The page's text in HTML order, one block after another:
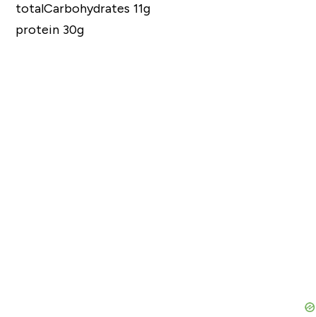
totalCarbohydrates 11g
protein 30g